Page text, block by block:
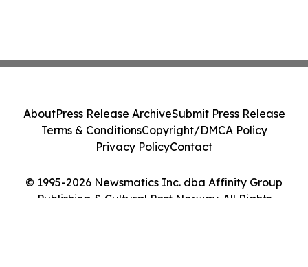
© 1995-2026 Newsmatics Inc. dba Affinity Group
Publishing & Cultural Post Norway. All Rights
AboutPress Release ArchiveSubmit Press Release
Terms & ConditionsCopyright/DMCA Policy
Privacy PolicyContact